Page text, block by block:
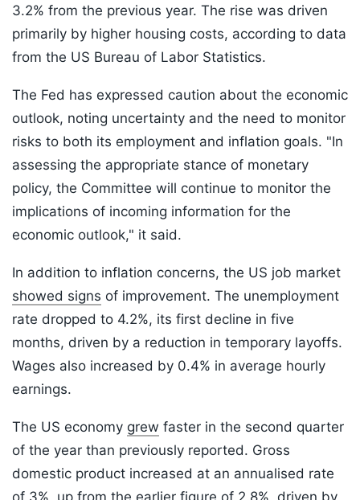
3.2% from the previous year. The rise was driven
primarily by higher housing costs, according to data
from the US Bureau of Labor Statistics.
The Fed has expressed caution about the economic
outlook, noting uncertainty and the need to monitor
risks to both its employment and inflation goals. "In
assessing the appropriate stance of monetary
policy, the Committee will continue to monitor the
implications of incoming information for the
economic outlook," it said.
In addition to inflation concerns, the US job market
showed signs of improvement. The unemployment
rate dropped to 4.2%, its first decline in five
months, driven by a reduction in temporary layoffs.
Wages also increased by 0.4% in average hourly
earnings.
The US economy grew faster in the second quarter
of the year than previously reported. Gross
domestic product increased at an annualised rate